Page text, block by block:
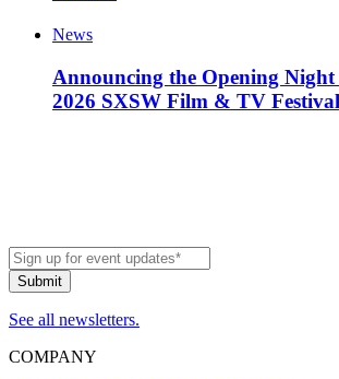
News
Announcing the Opening
2026 SXSW Film & TV Festival
See all newsletters.
COMPANY